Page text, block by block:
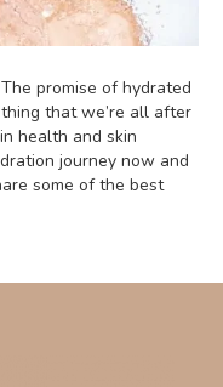
promise of hydrated
that we’re all after
health and skin
journey now and
some of the best